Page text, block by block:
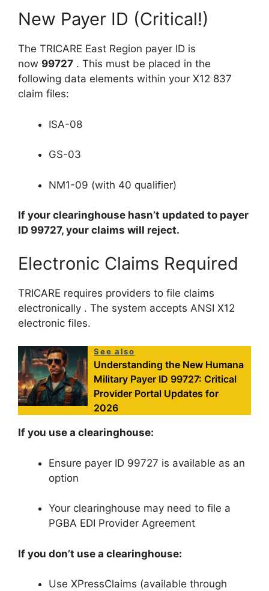
New Payer ID (Critical!)
The TRICARE East Region payer ID is
now 99727 . This must be placed in the
following data elements within your X12 837
claim files:
ISA-08
GS-03
NM1-09 (with 40 qualifier)
If your clearinghouse hasn’t updated to payer
ID 99727, your claims will reject.
Electronic Claims Required
TRICARE requires providers to file claims
electronically . The system accepts ANSI X12
electronic files.
See also
Understanding the New Humana
Military Payer ID 99727: Critical
Provider Portal Updates for
2026
If you use a clearinghouse:
Ensure payer ID 99727 is available as an
option
Your clearinghouse may need to file a
PGBA EDI Provider Agreement
If you don’t use a clearinghouse:
Use XPressClaims (available through